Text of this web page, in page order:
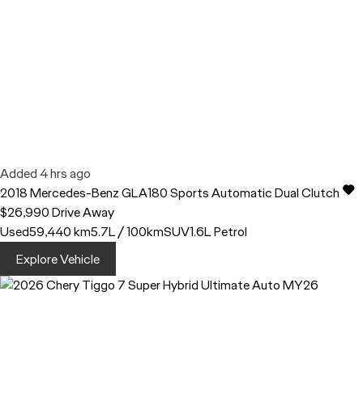
Added 4 hrs ago
2018Mercedes-BenzGLA180Sports Automatic Dual Clutch
$26,990Drive Away
Used59,440 km5.7L / 100kmSUV1.6L Petrol
Explore Vehicle